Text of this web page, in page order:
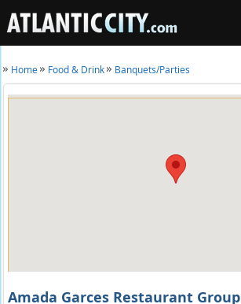
Home Food & Drink Banquets/Parties
Amada Garces Restaurant Group